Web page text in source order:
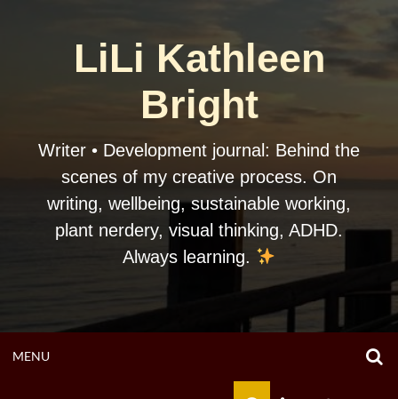
LiLi Kathleen
Bright
Writer • Development journal: Behind the
scenes of my creative process. On
writing, wellbeing, sustainable working,
plant nerdery, visual thinking, ADHD.
Always learning.
MENUOPEN